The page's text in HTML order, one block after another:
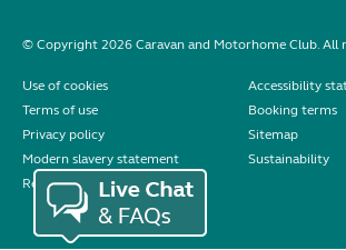
© Copyright 2026 Caravan and Motorhome Club. All
Use of cookies
Accessibility
Terms of use
Booking terms
Privacy policy
Sitemap
Modern slavery statement
Sustainability
Reviews policy